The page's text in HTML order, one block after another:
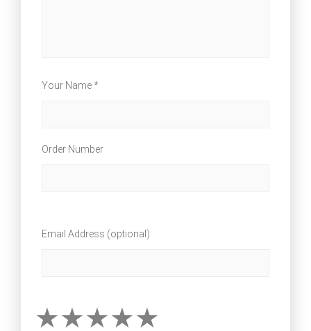
Your Name *
Order Number
Email Address (optional)